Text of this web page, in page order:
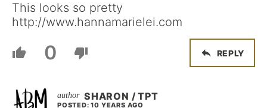
This looks so pretty
http://www.hannamarielei.com
0 REPLY
SHARON / TPT
POSTED: 10 YEARS AGO